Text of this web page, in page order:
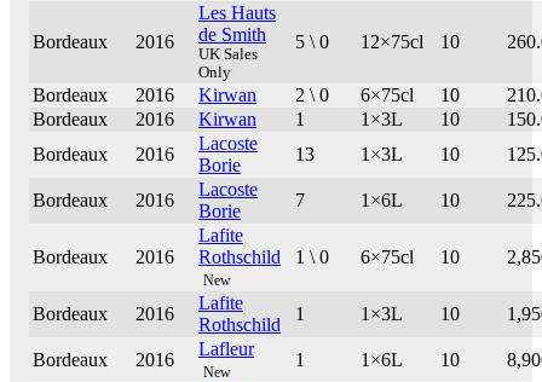
Bordeaux 2016
Les Hauts
de Smith
UK Sales
Only
5 \ 0 12×75cl 10
Bordeaux 2016 Kirwan 2 \ 0 6×75cl 10
Bordeaux
2016 Kirwan 1 1×3L 10
Bordeaux
2016
Lacoste
Borie
13 1×3L 10
Bordeaux 2016
Lacoste
Borie
7 1×6L 10
Bordeaux 2016
Lafite
Rothschild
New
1 \ 0 6×75cl 10
Bordeaux 2016
Lafite
Rothschild
1 1×3L 10
Bordeaux 2016
Lafleur
New
1 1×6L 10